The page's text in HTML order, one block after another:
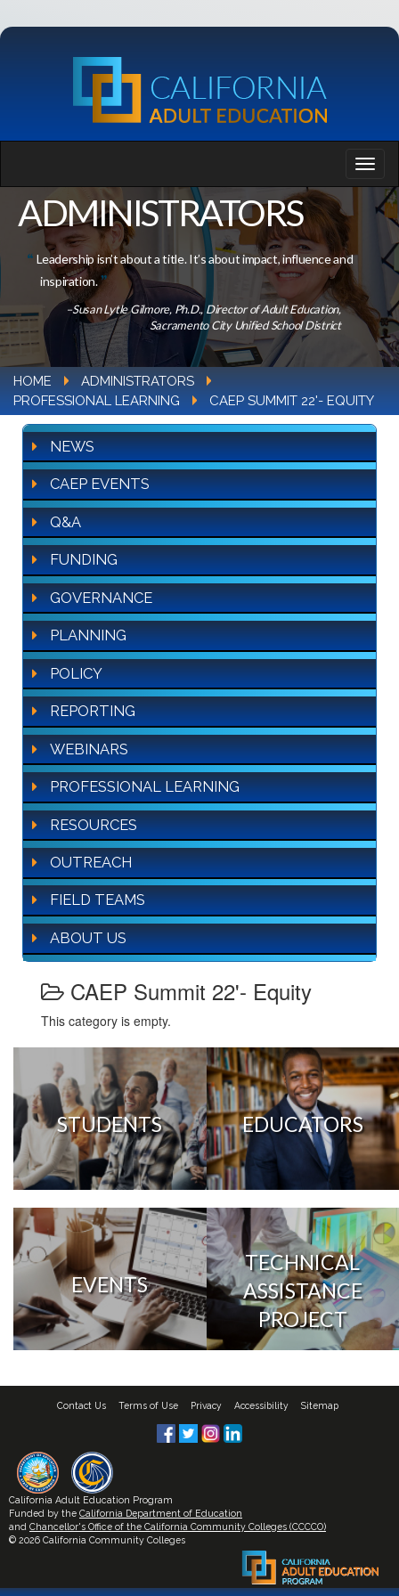
ADMINISTRATORS
Leadership isn’t about a title. It’s about impact, influence and
inspiration.
–Susan Lytle Gilmore, Ph.D., Director of Adult Education,
Sacramento City Unified School District
HOME
ADMINISTRATORS
PROFESSIONAL LEARNING
CAEP SUMMIT 22'- EQUITY
NEWS
CAEP EVENTS
Q&A
FUNDING
GOVERNANCE
PLANNING
POLICY
REPORTING
WEBINARS
PROFESSIONAL LEARNING
RESOURCES
OUTREACH
FIELD TEAMS
ABOUT US
CAEP Summit 22'- Equity
This category is empty.
STUDENTS EDUCATORS
EVENTS
TECHNICAL
ASSISTANCE
PROJECT
Contact Us Terms of Use Privacy Accessibility Sitemap
California Adult Education Program
Funded by the California Department of Education
and Chancellor's Office of the California Community Colleges (CCCCO)
© 2026 California Community Colleges